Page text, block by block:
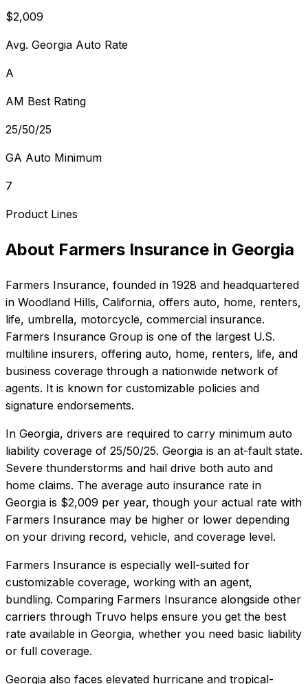
$2,009
Avg. Georgia Auto Rate
A
AM Best Rating
25/50/25
GA Auto Minimum
7
Product Lines
About Farmers Insurance in Georgia
Farmers Insurance, founded in 1928 and headquartered
in Woodland Hills, California, offers auto, home, renters,
life, umbrella, motorcycle, commercial insurance.
Farmers Insurance Group is one of the largest U.S.
multiline insurers, offering auto, home, renters, life, and
business coverage through a nationwide network of
agents. It is known for customizable policies and
signature endorsements.
In Georgia, drivers are required to carry minimum auto
liability coverage of 25/50/25. Georgia is an at-fault state.
Severe thunderstorms and hail drive both auto and
home claims. The average auto insurance rate in
Georgia is $2,009 per year, though your actual rate with
Farmers Insurance may be higher or lower depending
on your driving record, vehicle, and coverage level.
Farmers Insurance is especially well-suited for
customizable coverage, working with an agent,
bundling. Comparing Farmers Insurance alongside other
carriers through Truvo helps ensure you get the best
rate available in Georgia, whether you need basic liability
or full coverage.
Georgia also faces elevated hurricane and tropical-